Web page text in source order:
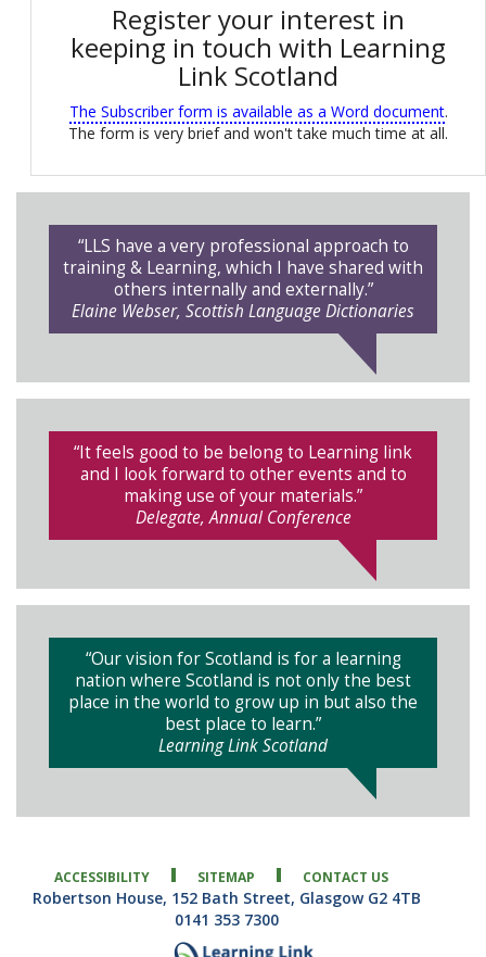
Register your interest in
keeping in touch with Learning
Link Scotland
The Subscriber form is available as a Word document.
The form is very brief and won't take much time at all.
“LLS have a very professional approach to
training & Learning, which I have shared with
others internally and externally.”
Elaine Webser, Scottish Language Dictionaries
“It feels good to be belong to Learning link
and I look forward to other events and to
making use of your materials.”
Delegate, Annual Conference
“Our vision for Scotland is for a learning
nation where Scotland is not only the best
place in the world to grow up in but also the
best place to learn.”
Learning Link Scotland
ACCESSIBILITY SITEMAP CONTACT US
Robertson House, 152 Bath Street, Glasgow G2 4TB
0141 353 7300